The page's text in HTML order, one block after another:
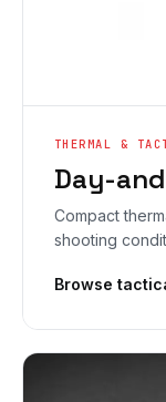
THERMAL &
Day-
Compact
shooting
Browse